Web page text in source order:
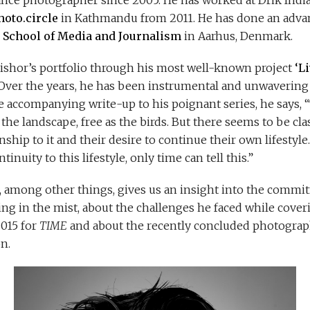
in Kathmandu from 2011. He has done an
of Media and Journalism in Aarhus, Denmark.
portfolio through his most well-known project
the years, he has been instrumental and
write-up to his poignant series, he says,
landscape, free as the birds. But there seems to be
to it and their desire to continue their own
to this lifestyle, only time can tell this.”
among other things, gives us an insight into the
in the mist, about the challenges he faced while
for TIME and about the recently concluded